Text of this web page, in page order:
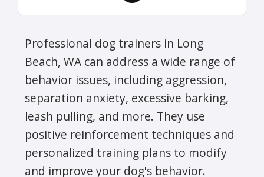
Professional dog trainers in Long
Beach, WA can address a wide range of
behavior issues, including aggression,
separation anxiety, excessive barking,
leash pulling, and more. They use
positive reinforcement techniques and
personalized training plans to modify
and improve your dog's behavior.